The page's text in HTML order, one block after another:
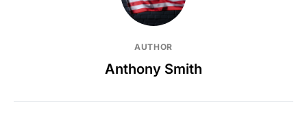
AUTHOR
Anthony Smith